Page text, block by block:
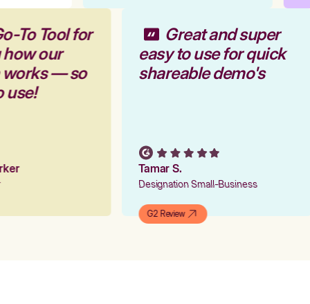
To Tool for
how our
works — so
use!
Great and super
easy to use for quick
shareable demo's
Tamar S.
Designation Small-Business
G2 Review